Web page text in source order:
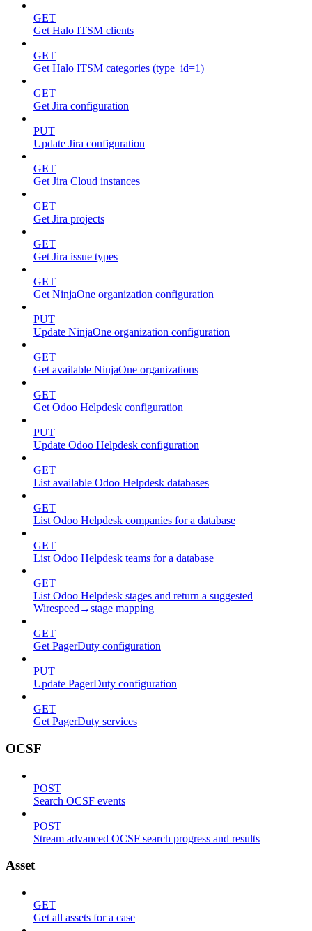
GET
Get Halo ITSM clients
GET
Get Halo ITSM categories (type_id=1)
GET
Get Jira configuration
PUT
Update Jira configuration
GET
Get Jira Cloud instances
GET
Get Jira projects
GET
Get Jira issue types
GET
Get NinjaOne organization configuration
PUT
Update NinjaOne organization configuration
GET
Get available NinjaOne organizations
GET
Get Odoo Helpdesk configuration
PUT
Update Odoo Helpdesk configuration
GET
List available Odoo Helpdesk databases
GET
List Odoo Helpdesk companies for a database
GET
List Odoo Helpdesk teams for a database
GET
List Odoo Helpdesk stages and return a suggested
Wirespeed→stage mapping
GET
Get PagerDuty configuration
PUT
Update PagerDuty configuration
GET
Get PagerDuty services
OCSF
POST
Search OCSF events
POST
Stream advanced OCSF search progress and results
Asset
GET
Get all assets for a case